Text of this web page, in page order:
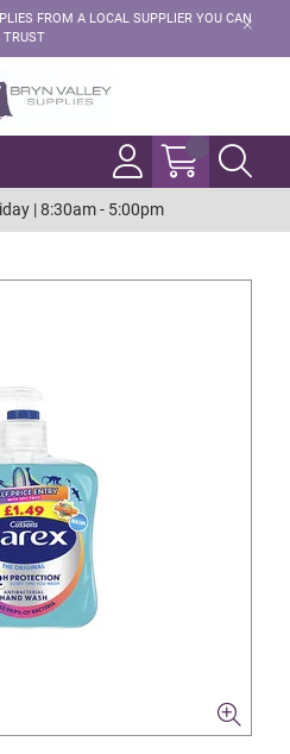
FROM A LOCAL SUPPLIER YOU CAN
TRUST
| 8:30am - 5:00pm